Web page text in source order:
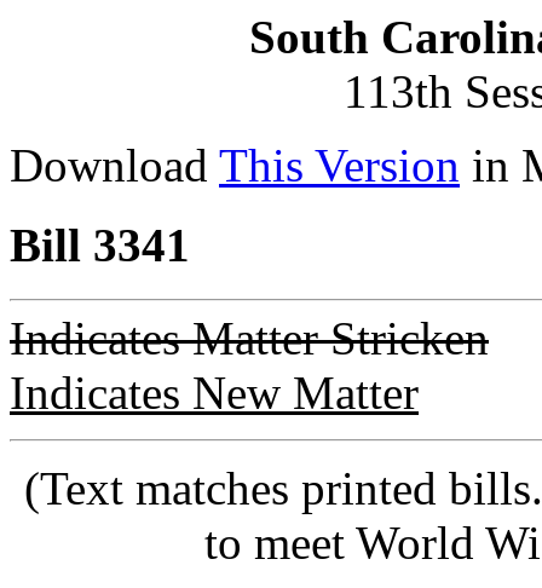
South
113th
Download This Version in
Bill 3341
Indicates Matter Stricken
Indicates New Matter
(Text matches printed
to meet World